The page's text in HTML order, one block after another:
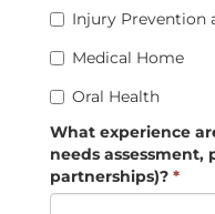
Injury Prevention
Medical Home
Oral Health
What experience
needs
partnerships)? *